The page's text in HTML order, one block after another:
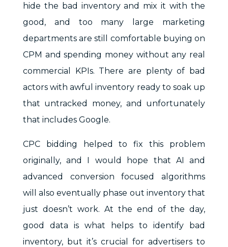
hide the bad inventory and mix it with the
good, and too many large marketing
departments are still comfortable buying on
CPM and spending money without any real
commercial KPIs. There are plenty of bad
actors with awful inventory ready to soak up
that untracked money, and unfortunately
that includes Google.
CPC bidding helped to fix this problem
originally, and I would hope that AI and
advanced conversion focused algorithms
will also eventually phase out inventory that
just doesn’t work. At the end of the day,
good data is what helps to identify bad
inventory, but it’s crucial for advertisers to